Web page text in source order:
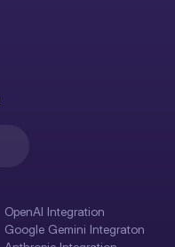
OpenAI Integration
Google Gemini Integraton